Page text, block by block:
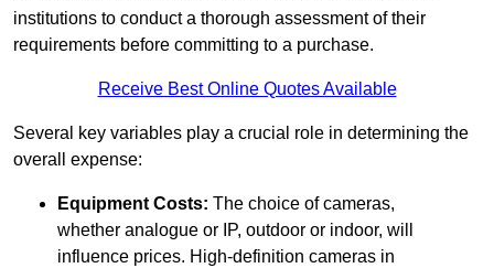
institutions to conduct a thorough assessment of their
requirements before committing to a purchase.
Receive Best Online Quotes Available
Several key variables play a crucial role in determining the
overall expense:
Equipment Costs: The choice of cameras,
whether analogue or IP, outdoor or indoor, will
influence prices. High-definition cameras in